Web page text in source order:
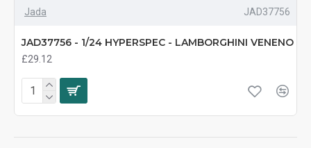
Jada JAD37756
JAD37756 - 1/24 HYPERSPEC - LAMBORGHINI VENENO
£29.12